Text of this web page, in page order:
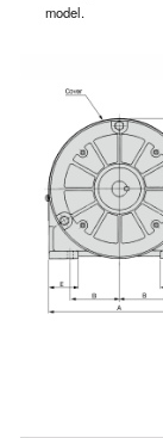
model.